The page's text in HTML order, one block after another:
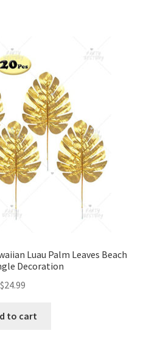
Luau Palm Leaves Beach
Decoration
$24.99
to cart